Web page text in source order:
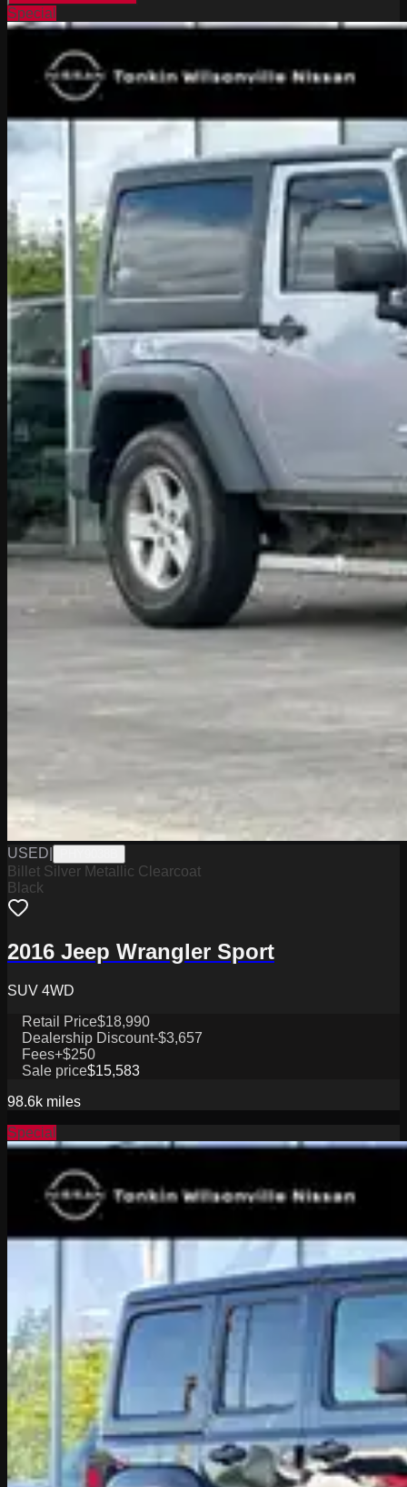
Special
USED
Billet Silver Metallic Clearcoat
Black
2016 Jeep Wrangler Sport
SUV 4WD
Retail Price$18,990
Dealership Discount-$3,657
Fees+$250
Sale price$15,583
98.6k miles
Special